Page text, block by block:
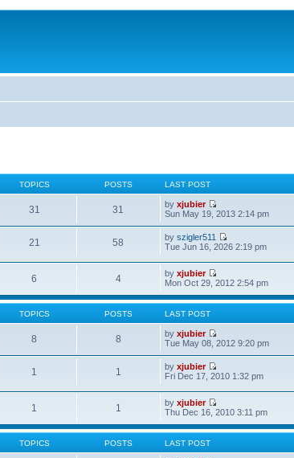
TOPICS POSTS LAST POST
31 31 byxjubier
Sun May 19, 2013 2:14 pm
21 58 byszigler511
Tue Jun 16, 2026 2:19 pm
6 4 byxjubier
Mon Oct 29, 2012 2:54 pm
TOPICS POSTS LAST POST
8 8 byxjubier
Tue May 08, 2012 9:20 pm
1 1 byxjubier
Fri Dec 17, 2010 1:32 pm
1 1 byxjubier
Thu Dec 16, 2010 3:11 pm
TOPICS POSTS LAST POST